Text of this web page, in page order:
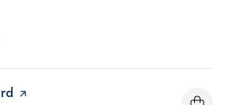
page on Yelp